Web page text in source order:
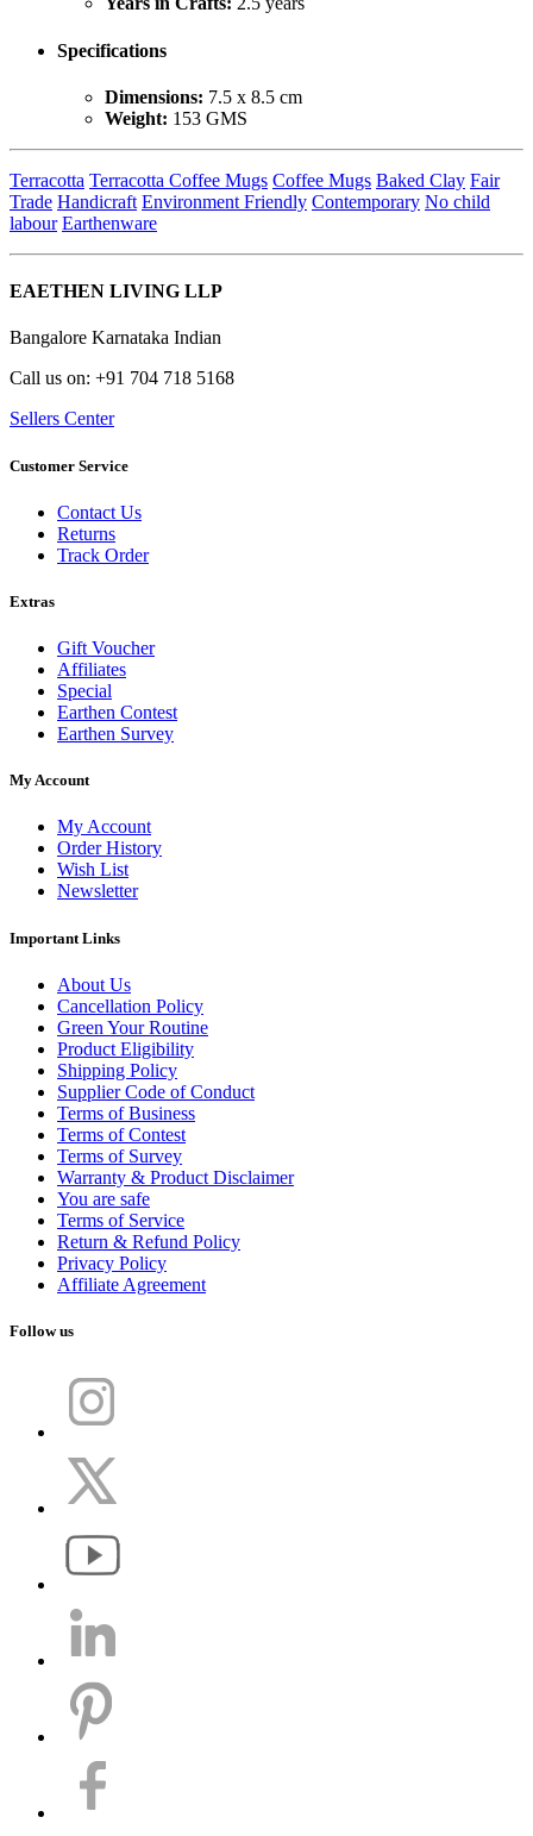
Specifications
Dimensions: 7.5 x 8.5 cm
Weight: 153 GMS
Terracotta Terracotta Coffee Mugs Coffee Mugs Baked Clay Fair
Trade Handicraft Environment Friendly Contemporary No child
labour Earthenware
EAETHEN LIVING LLP
Bangalore Karnataka Indian
Call us on: +91 704 718 5168
Sellers Center
Customer Service
Contact Us
Returns
Track Order
Extras
Gift Voucher
Affiliates
Special
Earthen Contest
Earthen Survey
My Account
My Account
Order History
Wish List
Newsletter
Important Links
About Us
Cancellation Policy
Green Your Routine
Product Eligibility
Shipping Policy
Supplier Code of Conduct
Terms of Business
Terms of Contest
Terms of Survey
Warranty & Product Disclaimer
You are safe
Terms of Service
Return & Refund Policy
Privacy Policy
Affiliate Agreement
Follow us